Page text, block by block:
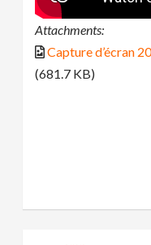
Attachments:
Capture d’écran
(681.7 KB)